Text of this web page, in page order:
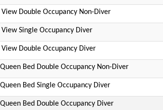
Double Occupancy Non-Diver
Single Occupancy Diver
Double Occupancy Diver
Bed Double Occupancy Non-Diver
Bed Single Occupancy Diver
Bed Double Occupancy Diver